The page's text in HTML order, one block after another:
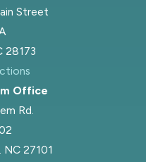
Street
28173
Office
Rd.
27101